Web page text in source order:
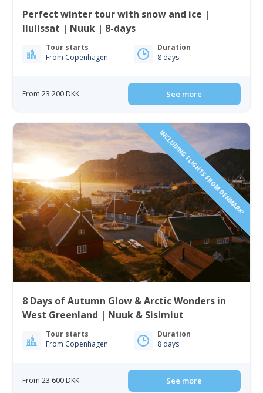
Perfect winter tour with snow and ice |
Ilulissat | Nuuk | 8-days
Tour starts
From Copenhagen
Duration
8 days
From 23 200 DKK See more
INCLUDING FLIGHTS FROM DENMARK!
8 Days of Autumn Glow & Arctic Wonders in
West Greenland | Nuuk & Sisimiut
Tour starts
From Copenhagen
Duration
8 days
From 23 600 DKK See more